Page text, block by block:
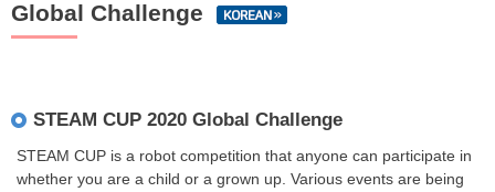
Global Challenge
STEAM CUP 2020 Global Challenge
STEAM CUP is a robot competition that anyone can participate in
whether you are a child or a grown up. Various events are being